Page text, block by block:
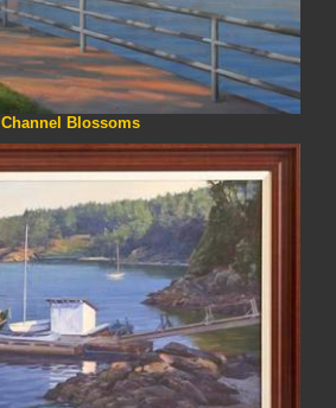
Channel Blossoms